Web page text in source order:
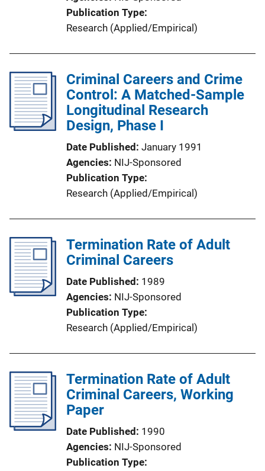
Publication Type
Research (Applied/Empirical)
Criminal Careers and Crime
Control: A Matched-Sample
Longitudinal Research
Design, Phase I
Date Published January 1991
Agencies NIJ-Sponsored
Publication Type
Research (Applied/Empirical)
Termination Rate of Adult
Criminal Careers
Date Published
1989
Agencies NIJ-Sponsored
Publication Type
Research (Applied/Empirical)
Termination Rate of Adult
Criminal Careers, Working
Paper
Date Published
1990
Agencies NIJ-Sponsored
Publication Type